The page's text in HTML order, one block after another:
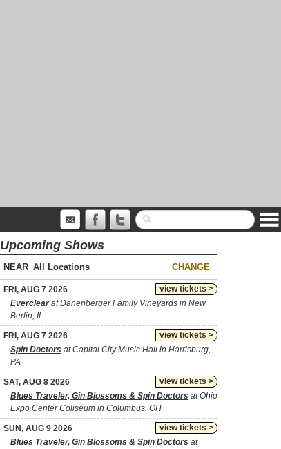
Upcoming Shows
NEAR CHANGE
view tickets >
FRI, AUG 7 2026
Everclearat Danenberger Family Vineyards in New
Berlin, IL
view tickets >
FRI, AUG 7 2026
Spin Doctors at Capital City Music Hall in Harrisburg,
PA
view tickets >
SAT, AUG 8 2026
Blues Traveler, Gin Blossoms & Spin Doctors at Ohio
Expo Center Coliseum in Columbus, OH
view tickets >
SUN, AUG 9 2026
Blues Traveler, Gin Blossoms & Spin Doctors at